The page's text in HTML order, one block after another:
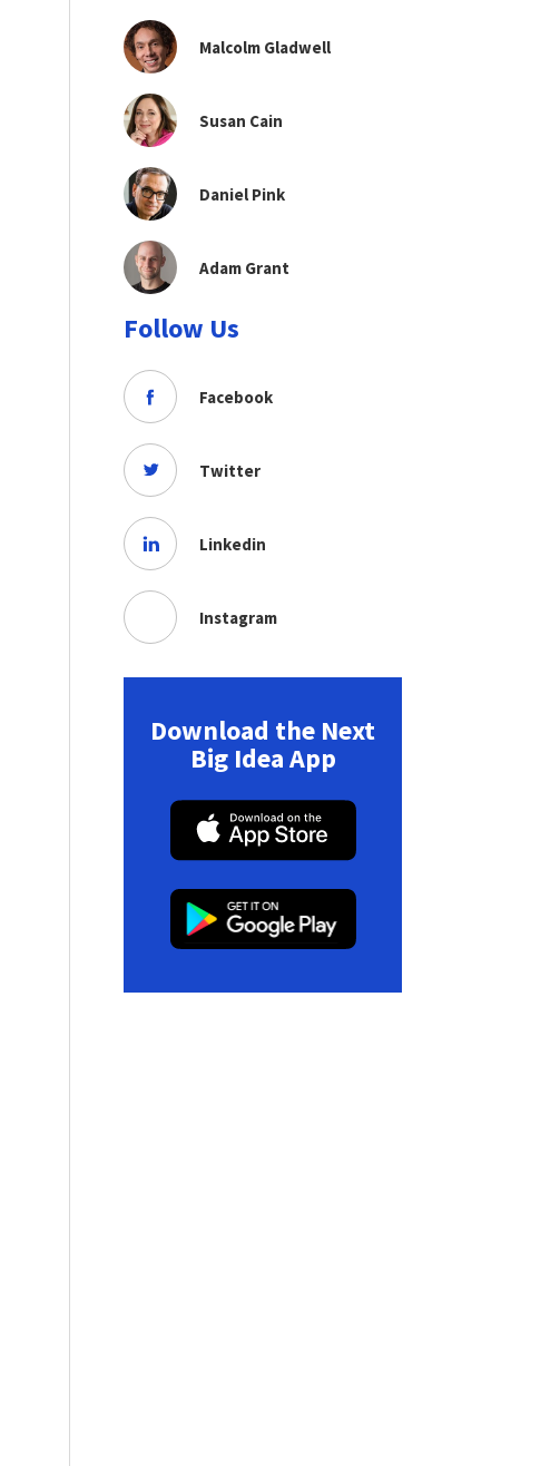
Malcolm Gladwell
Susan Cain
Daniel Pink
Adam Grant
Follow Us
Facebook
Twitter
Linkedin
Instagram
Download the Next
Big Idea App